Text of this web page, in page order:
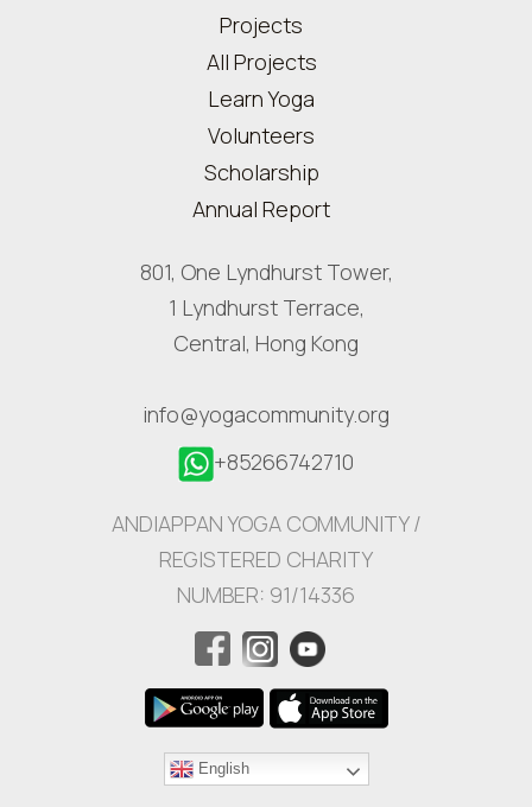
Projects
All Projects
Learn Yoga
Volunteers
Scholarship
Annual Report
801, One Lyndhurst Tower,
1 Lyndhurst Terrace,
Central, Hong Kong
info@yogacommunity.org
+85266742710
ANDIAPPAN YOGA COMMUNITY /
REGISTERED CHARITY
NUMBER: 91/14336
English